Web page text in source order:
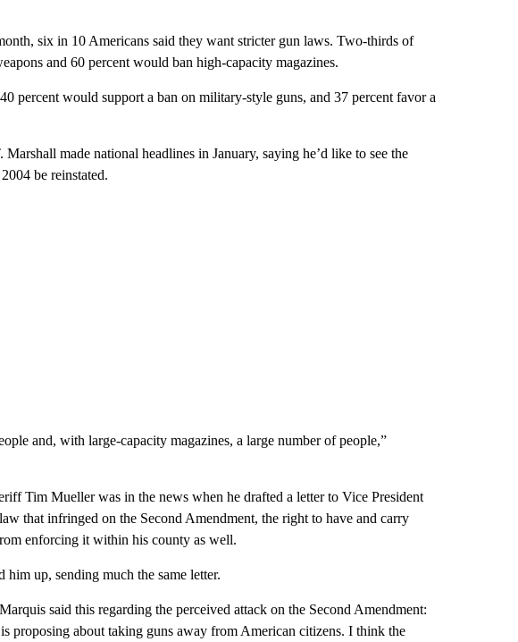
six in 10 Americans said they want stricter gun laws. Two-thirds of
and 60 percent would ban high-capacity magazines.
percent would support a ban on military-style guns, and 37 percent favor a
made national headlines in January, saying he’d like to see the
be reinstated.
and, with large-capacity magazines, a large number of people,”
Tim Mueller was in the news when he drafted a letter to Vice President
that infringed on the Second Amendment, the right to have and carry
enforcing it within his county as well.
up, sending much the same letter.
said this regarding the perceived attack on the Second Amendment:
proposing about taking guns away from American citizens. I think the